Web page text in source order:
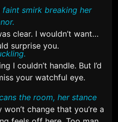
faint smirk breaking her
clear. I wouldn’t want
surprise you.
I couldn’t handle. But I’d
your watchful eye.
the room, her stance
won’t change that you’re a